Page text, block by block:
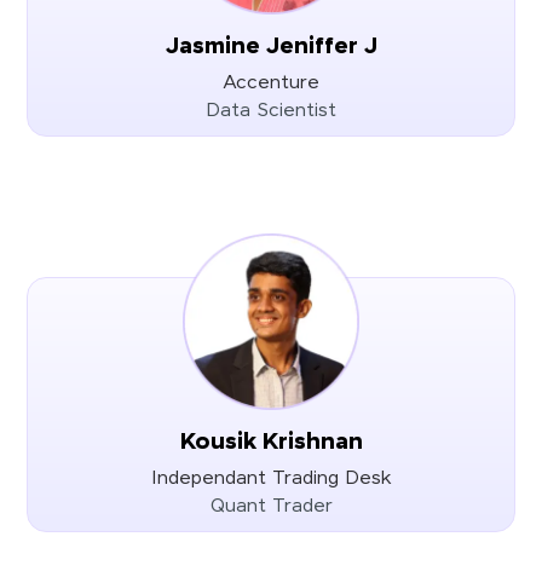
Jasmine Jeniffer J
Accenture
Data Scientist
Kousik Krishnan
Independant Trading Desk
Quant Trader